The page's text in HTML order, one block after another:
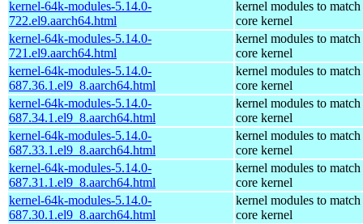
kernel-64k-modules-5.14.0-
722.el9.aarch64.html
kernel modules to match
core kernel
kernel-64k-modules-5.14.0-
721.el9.aarch64.html
kernel modules to match
core kernel
kernel-64k-modules-5.14.0-
687.36.1.el9_8.aarch64.html
kernel modules to match
core kernel
kernel-64k-modules-5.14.0-
687.34.1.el9_8.aarch64.html
kernel modules to match
core kernel
kernel-64k-modules-5.14.0-
687.33.1.el9_8.aarch64.html
kernel modules to match
core kernel
kernel-64k-modules-5.14.0-
687.31.1.el9_8.aarch64.html
kernel modules to match
core kernel
kernel-64k-modules-5.14.0-
687.30.1.el9_8.aarch64.html
kernel modules to match
core kernel